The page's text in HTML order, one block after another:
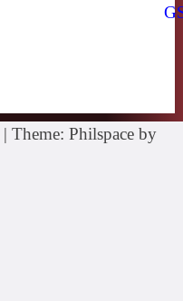
| Theme: Philspace by